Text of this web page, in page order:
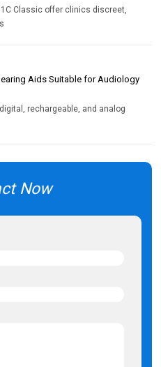
Classic offer clinics discreet,
Aids Suitable for Audiology
rechargeable, and analog
Now